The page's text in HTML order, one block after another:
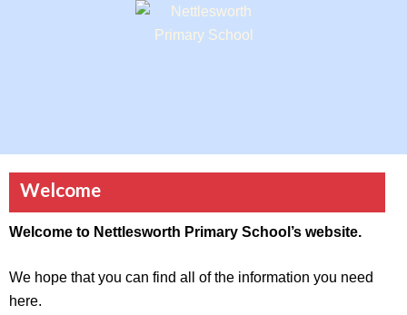
Welcome
Welcome to Nettlesworth Primary School’s website.
We hope that you can find all of the information you need
here.